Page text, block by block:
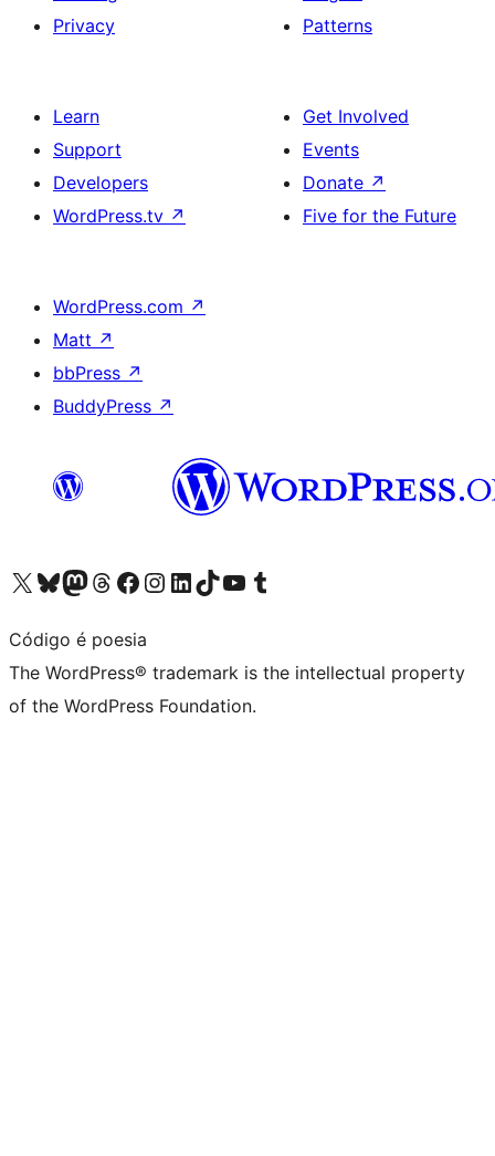
Privacy
Patterns
Learn
Support
Developers
WordPress.tv ↗
Get Involved
Events
Donate ↗
Five for the Future
WordPress.com ↗
Matt ↗
bbPress ↗
BuddyPress ↗
Visit our X (formerly Twitter) account
Visit our Bluesky account
Visit our Mastodon account
Visit our Threads account
Visit our Facebook page
Visit our Instagram account
Visit our LinkedIn account
Visit our TikTok account
Visit our YouTube channel
Visit our Tumblr account
Código é poesia
The WordPress® trademark is the intellectual property
of the WordPress Foundation.